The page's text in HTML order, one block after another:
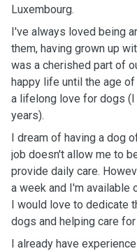
Luxembourg.
I've always loved being
them, having grown up
was a cherished part of
happy life until the age
a lifelong love for dogs
years).
I dream of having a dog
job doesn't allow me to
provide daily care.
a week and I'm available
I would love to dedicate
dogs and helping care for
I already have